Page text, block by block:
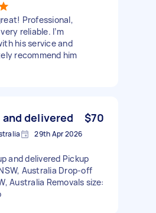
Professional,
reliable. I’m
his service and
recommend him
delivered $70
29th Apr 2026
and delivered Pickup
Australia Drop-off
Australia Removals size: